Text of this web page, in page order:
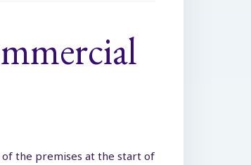
the premises at the start of